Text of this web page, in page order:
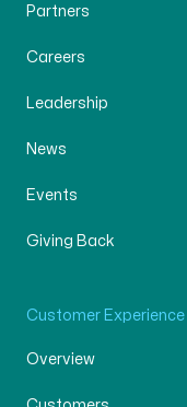
Partners
Careers
Leadership
News
Events
Giving Back
Customer Experience
Overview